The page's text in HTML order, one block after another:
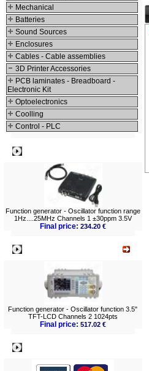
Mechanical
Batteries
Sound Sources
Enclosures
Cables - Cable assemblies
3D Printer Accessories
PCB laminates - Breadboard -
Electronic Kit
Optoelectronics
Coolling
Control - PLC
Function generator - Oscillator function range
1Hz....25MHz Channels 1 ±30ppm 3.5V
Final price: 234.20 €
Function generator - Oscillator function 3.5"
TFT-LCD Channels 2 1024pts
Final price: 517.02 €